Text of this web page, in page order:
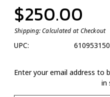
$250.00
Shipping:Calculated at Checkout
UPC:
Enter your email address to
in